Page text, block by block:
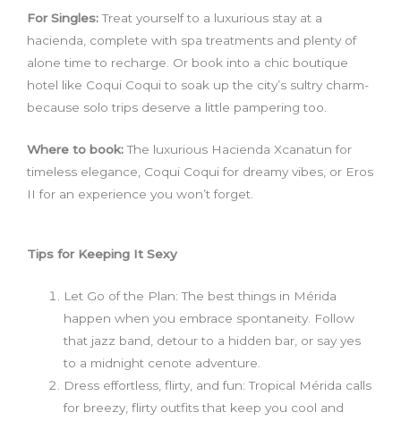
For Singles:Treat yourself to a luxurious stay at a
hacienda, complete with spa treatments and plenty of
alone time to recharge. Or book into a chic boutique
hotel like Coqui Coqui to soak up the city’s sultry charm-
because solo trips deserve a little pampering too.
Where to book:The luxurious Hacienda Xcanatun for
timeless elegance, Coqui Coqui for dreamy vibes, or Eros
II for an experience you won’t forget.
Tips for Keeping It Sexy
Let Go of the Plan: The best things in Mérida
happen when you embrace spontaneity. Follow
that jazz band, detour to a hidden bar, or say yes
to a midnight cenote adventure.
Dress effortless, flirty, and fun: Tropical Mérida calls
for breezy, flirty outfits that keep you cool and